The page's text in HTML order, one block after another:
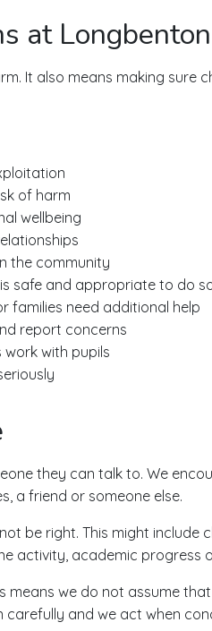
at Longbenton
It also means making sure
of harm
wellbeing
the community
safe and appropriate to do
families need additional help
report concerns
with pupils
they can talk to. We
a friend or someone else.
be right. This might include
activity, academic progress
means we do not assume
carefully and we act when